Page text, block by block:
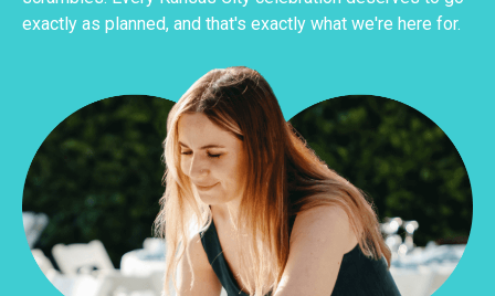
exactly as planned, and that's exactly what we're here for.